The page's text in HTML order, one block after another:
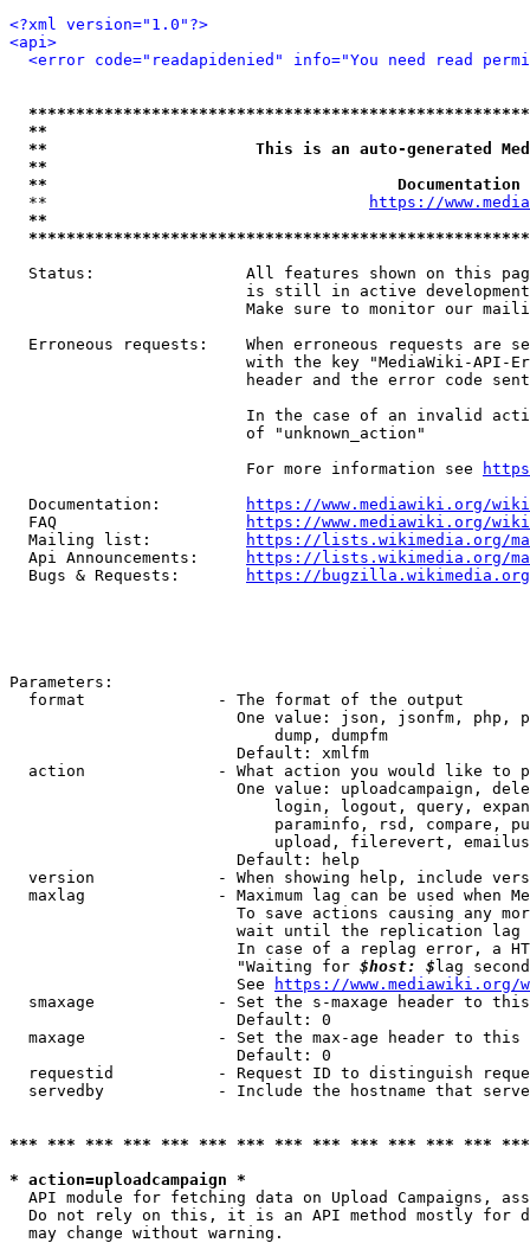
<?xml version="1.0"?>
<api>
<error code="readapidenied" info="You need read
**
**                      This is an auto-generated
**
**
  **
https://
**
Status:                All features shown on this
is still in active
Make sure to monitor our
Erroneous requests:    When erroneous requests are
with the key "MediaWiki-API-
header and the error code
In the case of an invalid
                         of "unknown_action"
                         For more information see
  Documentation:
https://www.mediawiki.org/
  FAQ
https://www.mediawiki.org/
  Mailing list:
https://lists.wikimedia.org/
  Api Announcements:
https://lists.wikimedia.org/
  Bugs & Requests:
https://bugzilla.wikimedia.org/
Parameters:
  format              - The format of the output
One value: json, jsonfm, php,
                            dump, dumpfm
                        Default: xmlfm
action              - What action you would like to
One value: uploadcampaign,
login, logout, query,
paraminfo, rsd, compare,
upload, filerevert,
                        Default: help
version             - When showing help, include
maxlag              - Maximum lag can be used when
To save actions causing any
wait until the replication
In case of a replag error, a
                        "Waiting for
$host: $ lag
                        See
https://www.mediawiki.org/
smaxage             - Set the s-maxage header to
                        Default: 0
maxage              - Set the max-age header to
                        Default: 0
requestid           - Request ID to distinguish
servedby            - Include the hostname that
*** *** *** *** *** *** *** *** *** *** *** *** ***
* action=uploadcampaign *
API module for fetching data on Upload Campaigns,
Do not rely on this, it is an API method mostly for
  may change without warning.